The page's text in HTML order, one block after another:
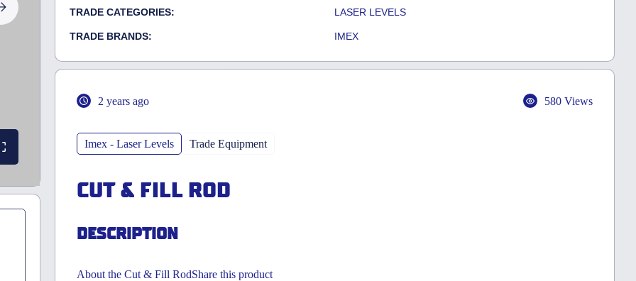
TRADE CATEGORIES: LASER LEVELS
TRADE BRANDS: IMEX
2 years ago 580 Views
Imex - Laser Levels Trade Equipment
CUT & FILL ROD
DESCRIPTION
About the Cut & Fill RodShare this product